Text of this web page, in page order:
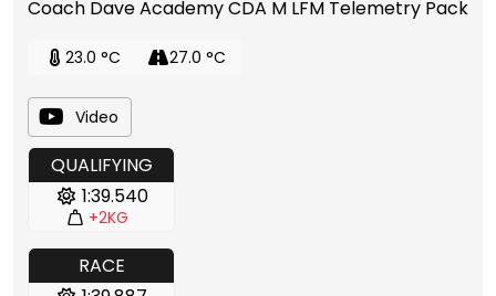
Coach Dave Academy CDA M LFM Telemetry Pack
23.0 °C 27.0 °C
Video
QUALIFYING
1:39.540
+2KG
RACE